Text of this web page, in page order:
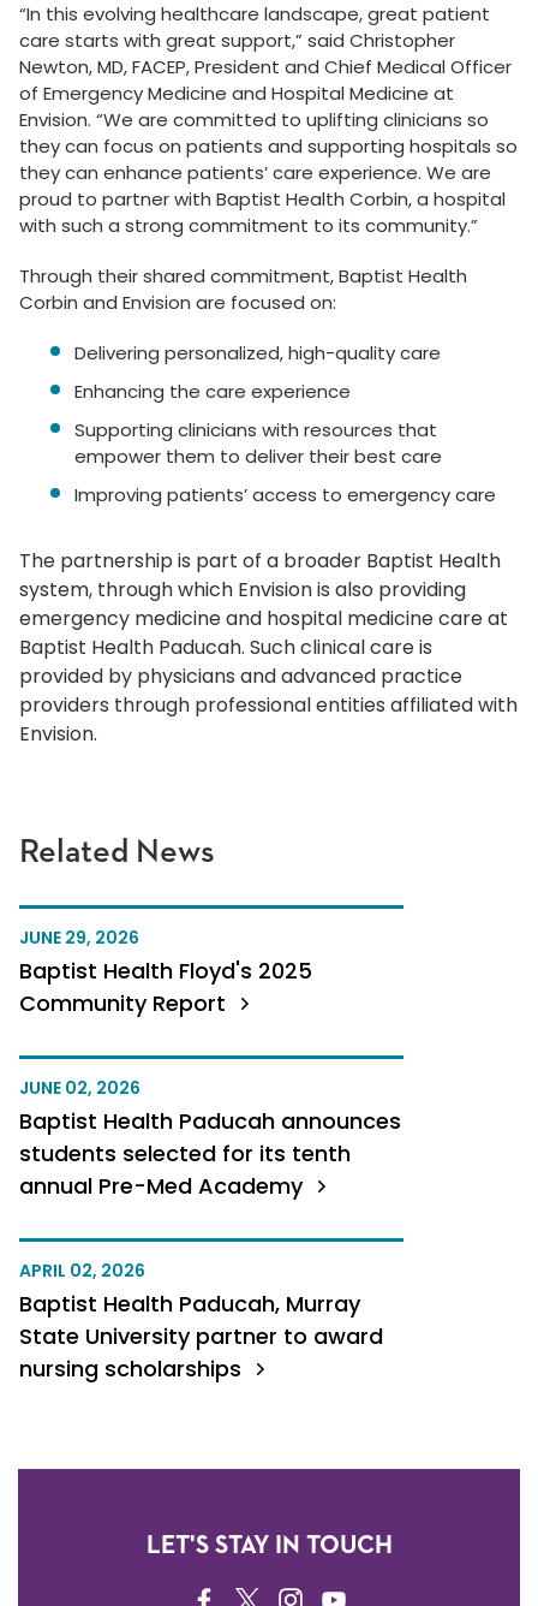
Related News
JUNE 29, 2026
Baptist Health Floyd's 2025
Community Report
JUNE 02, 2026
Baptist Health Paducah announces
students selected for its tenth
annual Pre-Med Academy
APRIL 02, 2026
Baptist Health Paducah, Murray
State University partner to award
nursing scholarships
“In this evolving healthcare landscape, great patient
care starts with great support,” said Christopher
Newton, MD, FACEP, President and Chief Medical Officer
of Emergency Medicine and Hospital Medicine at
Envision. “We are committed to uplifting clinicians so
they can focus on patients and supporting hospitals so
they can enhance patients’ care experience. We are
proud to partner with Baptist Health Corbin, a hospital
with such a strong commitment to its community.”
Through their shared commitment, Baptist Health
Corbin and Envision are focused on:
Delivering personalized, high-quality care
Enhancing the care experience
Supporting clinicians with resources that
empower them to deliver their best care
Improving patients’ access to emergency care
The partnership is part of a broader Baptist Health
system, through which Envision is also providing
emergency medicine and hospital medicine care at
Baptist Health Paducah. Such clinical care is
provided by physicians and advanced practice
providers through professional entities affiliated with
Envision.
LET'S STAY IN TOUCH